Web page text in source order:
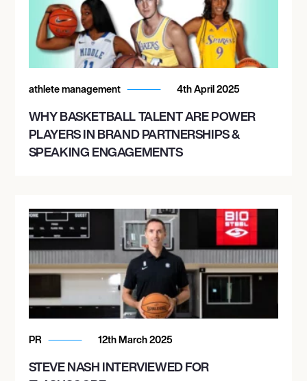
athlete management 4th April 2025
WHY BASKETBALL TALENT ARE POWER
PLAYERS IN BRAND PARTNERSHIPS &
SPEAKING ENGAGEMENTS
PR 12th March 2025
STEVE NASH INTERVIEWED FOR